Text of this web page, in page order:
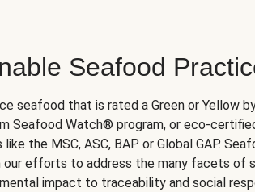
Seafood
seafood that is rated a Green or Yellow
Seafood Watch® program, or eco-
the MSC, ASC, BAP or Global GAP.
our efforts to address the many facets of
impact to traceability and social